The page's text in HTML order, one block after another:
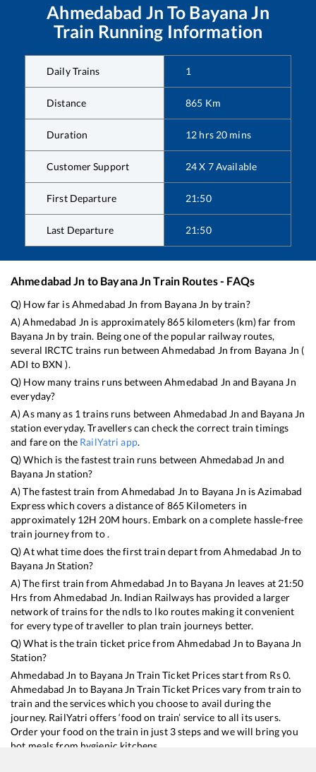
Ahmedabad Jn To Bayana Jn
Train Running Information
Daily Trains 1
Distance 865 Km
Duration 12 hrs 20 mins
Customer Support 24 X 7 Available
First Departure 21:50
Last Departure 21:50
Ahmedabad Jn to Bayana JnTrain Routes - FAQs
Q) How far isAhmedabad Jn from Bayana Jn by train?
A)Ahmedabad Jn is approximately865kilometers (km) far from
Bayana Jn by train. Being one of the popular railway routes,
several IRCTC trains run betweenAhmedabad Jn from Bayana Jn (
ADI to BXN ).
Q) How many trains runs betweenAhmedabad Jn and Bayana Jn
everyday?
A) As many as 1 trains runs between Ahmedabad Jn and Bayana Jn
station everyday. Travellers can check the correct train timings
and fare on the RailYatri app.
Q) Which is the fastest train runs between Ahmedabad Jn and
Bayana Jn station?
A) The fastest train fromAhmedabad Jn to Bayana Jn isAzimabad
Expresswhich covers a distance of 865 Kilometers in
approximately 12H 20M hours. Embark on a complete hassle-free
train journey from to .
Q) At what time does the first train depart fromAhmedabad Jn to
Bayana Jn Station?
A) The first train fromAhmedabad Jn to Bayana Jn leaves at 21:50
Hrs fromAhmedabad Jn. Indian Railways has provided a larger
network of trains for the ndls to lko routes making it convenient
for every type of traveller to plan train journeys better.
Q) What is the train ticket price fromAhmedabad Jn to Bayana Jn
Station?
Ahmedabad Jn to Bayana Jn Train Ticket Prices start from Rs0.
Ahmedabad Jn to Bayana Jn Train Ticket Prices vary from train to
train and the services which you choose to avail during the
journey. RailYatri offers ‘food on train’ service to all its users.
Order your food on the train in just 3 steps and we will bring you
hot meals from hygienic kitchens.